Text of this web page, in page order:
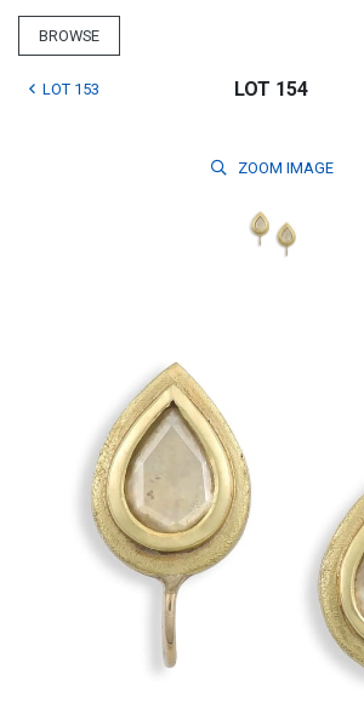
BROWSE
LOT 153 LOT 154
ZOOM IMAGE